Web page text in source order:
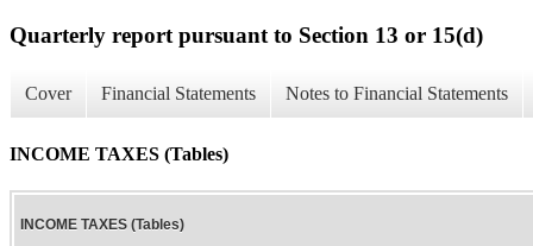
Quarterly report pursuant to Section 13 or 15(d)
Cover Financial Statements Notes to Financial Statements
INCOME TAXES (Tables)
INCOME TAXES (Tables)